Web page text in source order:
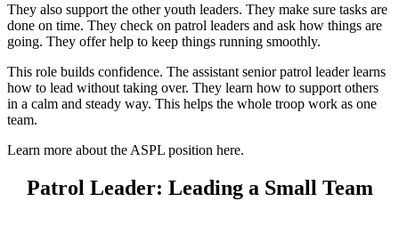
They also support the other youth leaders. They make sure tasks are
done on time. They check on patrol leaders and ask how things are
going. They offer help to keep things running smoothly.
This role builds confidence. The assistant senior patrol leader learns
how to lead without taking over. They learn how to support others
in a calm and steady way. This helps the whole troop work as one
team.
Learn more about the ASPL position here.
Patrol Leader: Leading a Small Team